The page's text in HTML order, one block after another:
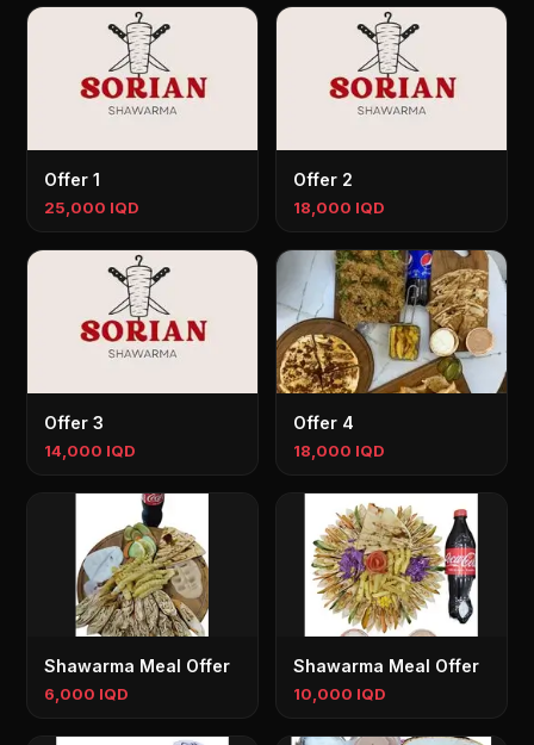
Offer 1
25,000 IQD
Offer 2
18,000 IQD
Offer 3
14,000 IQD
Offer 4
18,000 IQD
Shawarma Meal Offer
6,000 IQD
Shawarma Meal Offer
10,000 IQD